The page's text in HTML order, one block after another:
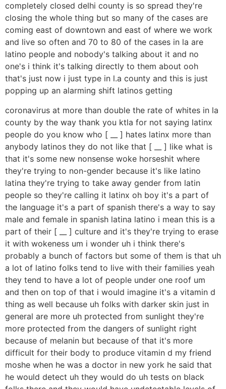
completely closed delhi county is so spread they're
closing the whole thing but so many of the cases are
coming east of downtown and east of where we work
and live so often and 70 to 80 of the cases in la are
latino people and nobody's talking about it and no
one's i think it's talking directly to them about ooh
that's just now i just type in l.a county and this is just
popping up an alarming shift latinos getting
coronavirus at more than double the rate of whites in la
county by the way thank you ktla for not saying latinx
people do you know who [ __ ] hates latinx more than
anybody latinos they do not like that [ __ ] like what is
that it's some new nonsense woke horseshit where
they're trying to non-gender because it's like latino
latina they're trying to take away gender from latin
people so they're calling it latinx oh boy it's a part of
the language it's a part of spanish there's a way to say
male and female in spanish latina latino i mean this is a
part of their [ __ ] culture and it's they're trying to erase
it with wokeness um i wonder uh i think there's
probably a bunch of factors but some of them is that uh
a lot of latino folks tend to live with their families yeah
they tend to have a lot of people under one roof um
and then on top of that i would imagine it's a vitamin d
thing as well because uh folks with darker skin just in
general are more uh protected from sunlight they're
more protected from the dangers of sunlight right
because of melanin but because of that it's more
difficult for their body to produce vitamin d my friend
moshe when he was a doctor in new york he said that
he would detect uh they would do uh tests on black